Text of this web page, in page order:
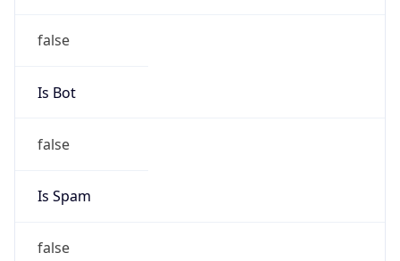
false
Is Bot
false
Is Spam
false